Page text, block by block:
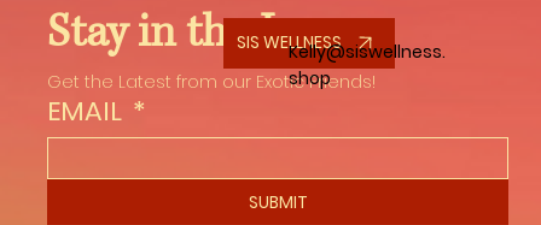
Stay in the Loop
Get the Latest from our Exotic Friends!
EMAIL *
SUBMIT
SIS WELLNESSKelly@siswellness.
shop